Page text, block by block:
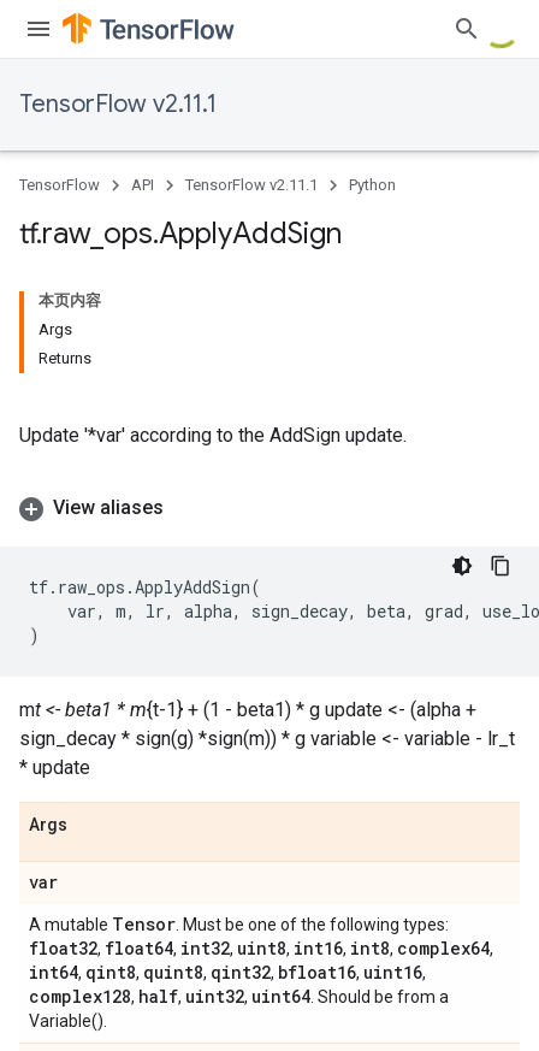
TensorFlow v2.11.1
TensorFlow API TensorFlow v2.11.1 Python
tf.raw_ ops.ApplyAddSign
本页内容
Args
Returns
Update '*var' according to the AddSign update.
View aliases
tf. raw_ops .ApplyAddSign(
var, m, lr, alpha, sign_decay, beta, grad,
)
mt <- beta1 * m{t-1} + (1 - beta1) * g update <- (alpha +
sign_decay * sign(g) *sign(m)) * g variable <- variable - lr_t
* update
Args
var
A mutable Tensor . Must be one of the following types:
float32, float64, int32, uint8, int16, int8, complex64,
int64, qint8, quint8, qint32, bfloat16, uint16,
complex128, half, uint32, uint64 . Should be from a
Variable().